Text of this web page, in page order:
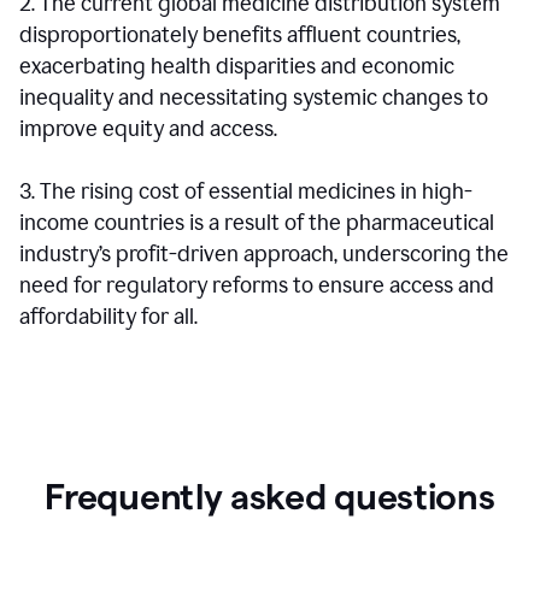
disproportionately benefits affluent countries,
exacerbating health disparities and economic
inequality and necessitating systemic changes to
improve equity and access.
3. The rising cost of essential medicines in high-
income countries is a result of the pharmaceutical
industry’s profit-driven approach, underscoring the
need for regulatory reforms to ensure access and
affordability for all.
Frequently asked questions